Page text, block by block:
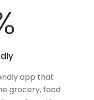
app that
grocery, food